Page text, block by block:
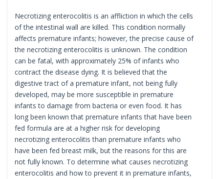
Necrotizing enterocolitis is an affliction in which the cells
of the intestinal wall are killed. This condition normally
affects premature infants; however, the precise cause of
the necrotizing enterocolitis is unknown. The condition
can be fatal, with approximately 25% of infants who
contract the disease dying. It is believed that the
digestive tract of a premature infant, not being fully
developed, may be more susceptible in premature
infants to damage from bacteria or even food. It has
long been known that premature infants that have been
fed formula are at a higher risk for developing
necrotizing enterocolitis than premature infants who
have been fed breast milk, but the reasons for this are
not fully known. To determine what causes necrotizing
enterocolitis and how to prevent it in premature infants,